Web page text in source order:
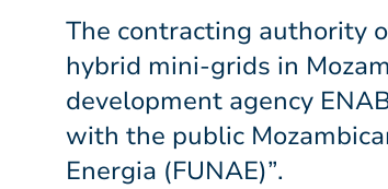
The contracting authority
hybrid mini-grids in
development agency
with the public
Energia (FUNAE)”.